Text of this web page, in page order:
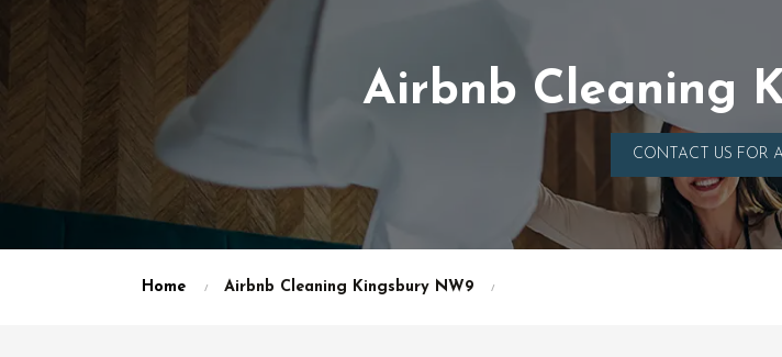
Airbnb Cleaning
CONTACT US FOR
Home Airbnb Cleaning Kingsbury NW9